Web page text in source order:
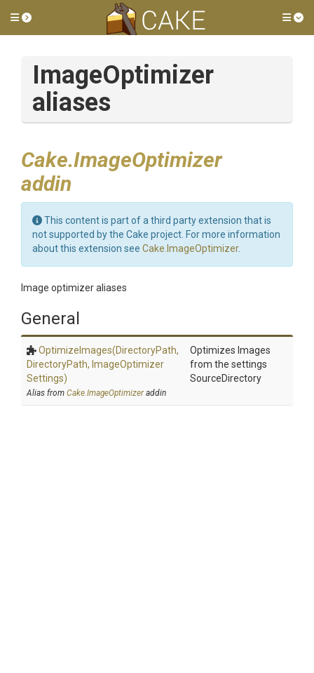
Toggle side menu
ImageOptimizer
aliases
Cake.ImageOptimizer
addin
This content is part of a third party extension that is
not supported by the Cake project. For more information
about this extension see Cake.ImageOptimizer.
Image optimizer aliases
General
OptimizeImages(DirectoryPath,
DirectoryPath, ImageOptimizer
Settings)
Alias from Cake.ImageOptimizeraddin
Optimizes Images
from the settings
SourceDirectory